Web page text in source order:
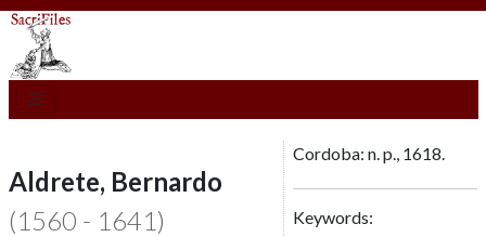
Aldrete, Bernardo
(1560 - 1641)
Cordoba: n. p., 1618.
Keywords: